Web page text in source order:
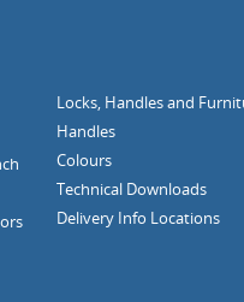
Locks, Handles and Furniture
Handles
Colours
Technical Downloads
Delivery Info Locations